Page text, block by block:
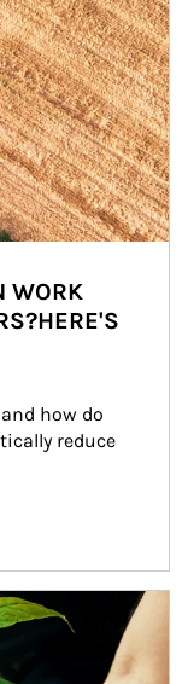
WORK
how do
reduce